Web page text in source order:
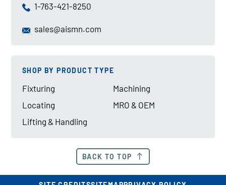
1-763-421-8250
sales@aismn.com
SHOP BY PRODUCT TYPE
Fixturing
Locating
Lifting & Handling
Machining
MRO & OEM
BACK TO TOP